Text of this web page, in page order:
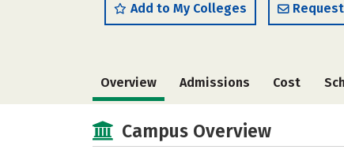
Add to My Colleges
Overview Admissions Cost
Campus Overview